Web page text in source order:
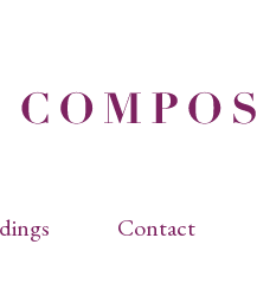
Contact